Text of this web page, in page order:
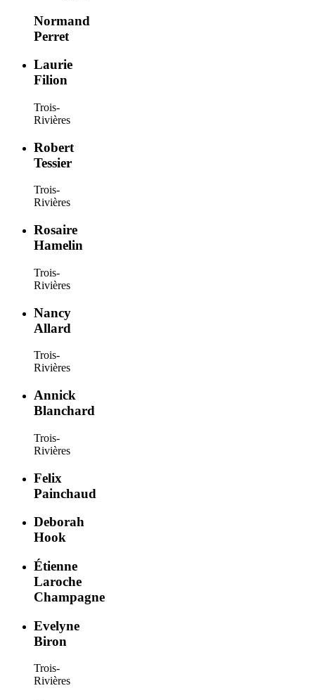
Normand
Perret
Laurie
Filion
Trois-
Rivières
Robert
Tessier
Trois-
Rivières
Rosaire
Hamelin
Trois-
Rivières
Nancy
Allard
Trois-
Rivières
Annick
Blanchard
Trois-
Rivières
Felix
Painchaud
Deborah
Hook
Étienne
Laroche
Champagne
Evelyne
Biron
Trois-
Rivières